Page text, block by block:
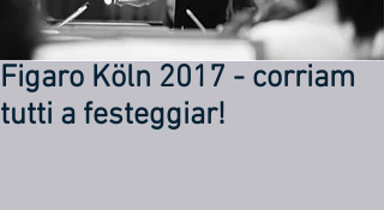
Figaro Köln 2017 - corriam
tutti a festeggiar!